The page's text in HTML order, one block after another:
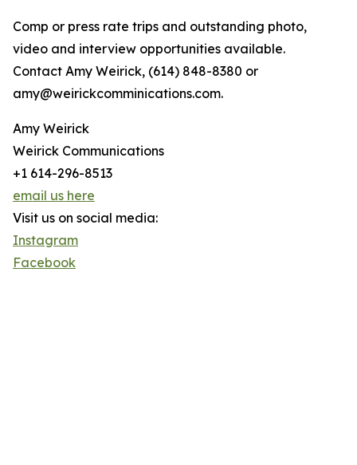
Comp or press rate trips and outstanding photo,
video and interview opportunities available.
Contact Amy Weirick, (614) 848-8380 or
amy@weirickcomminications.com.
Amy Weirick
Weirick Communications
+1 614-296-8513
email us here
Visit us on social media:
Instagram
Facebook